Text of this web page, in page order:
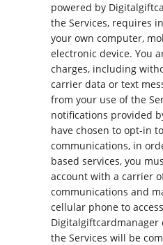
powered by
the Services, requires
your own computer,
electronic device. You
charges, including
carrier data or text
from your use of the
notifications provided
have chosen to opt-in
communications, in
based services, you
account with a carrier
communications and
cellular phone to
the Services will be